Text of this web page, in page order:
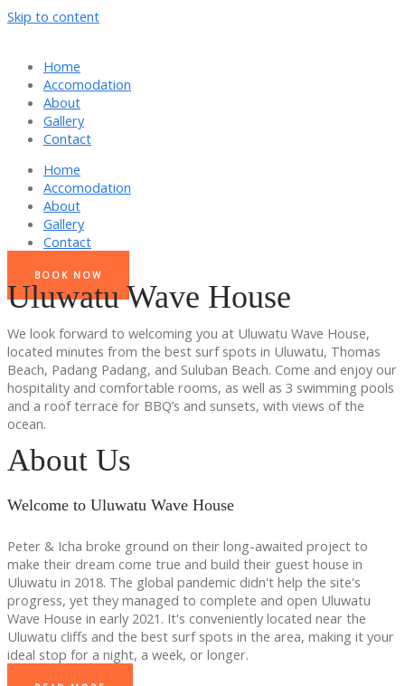
Skip to content
Home
Accomodation
About
Gallery
Contact
Home
Accomodation
About
Gallery
Contact
BOOK NOW
Uluwatu Wave House
We look forward to welcoming you at Uluwatu Wave House,
located minutes from the best surf spots in Uluwatu, Thomas
Beach, Padang Padang, and Suluban Beach. Come and enjoy our
hospitality and comfortable rooms, as well as 3 swimming pools
and a roof terrace for BBQ’s and sunsets, with views of the
ocean.
About Us
Welcome to Uluwatu Wave House
Peter & Icha broke ground on their long-awaited project to
make their dream come true and build their guest house in
Uluwatu in 2018. The global pandemic didn't help the site's
progress, yet they managed to complete and open Uluwatu
Wave House in early 2021. It's conveniently located near the
Uluwatu cliffs and the best surf spots in the area, making it your
ideal stop for a night, a week, or longer.